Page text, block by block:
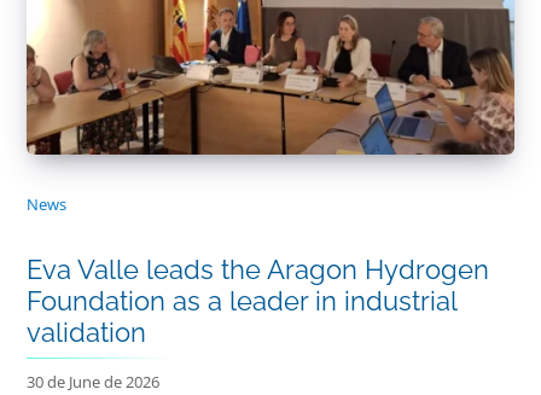
News
Eva Valle leads the Aragon Hydrogen
Foundation as a leader in industrial
validation
30 de June de 2026